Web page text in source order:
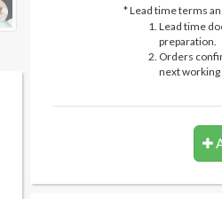
* Lead time terms
Lead time
preparation.
Orders
next working